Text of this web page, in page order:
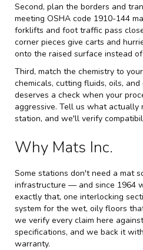
Second, plan the borders and
meeting OSHA code 1910-144
forklifts and foot traffic pass
corner pieces give carts and
onto the raised surface instead
Third, match the chemistry to
chemicals, cutting fluids, oils,
deserves a check when your
aggressive. Tell us what
station, and we'll verify
Why Mats Inc.
Some stations don't need a mat
infrastructure — and since 1964
exactly that, one interlocking
system for the wet, oily floors
we verify every claim here
specifications, and we back it
warranty.